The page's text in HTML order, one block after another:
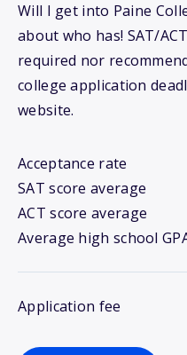
Will I get into Paine
about who has! SAT/
required nor
college application
website.
Acceptance rate
SAT score average
ACT score average
Average high school
Application fee